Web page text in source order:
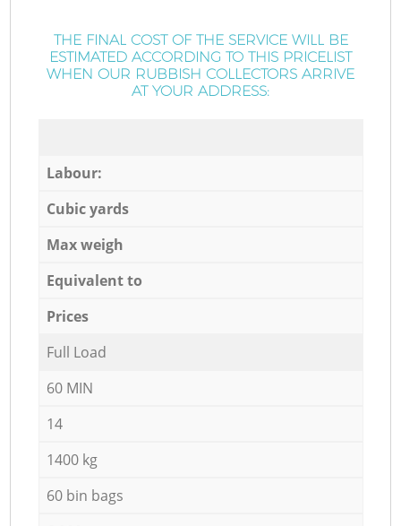
THE FINAL COST OF THE SERVICE WILL BE
ESTIMATED ACCORDING TO THIS PRICELIST
WHEN OUR RUBBISH COLLECTORS ARRIVE
AT YOUR ADDRESS:
Labour:
Cubic yards
Max weigh
Equivalent to
Prices
Full Load
60 MIN
14
1400 kg
60 bin bags